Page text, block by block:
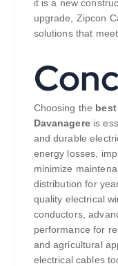
it is a new
upgrade, Zipcon
solutions that
Choosing the
Davanagereis
and durable
energy losses,
minimize
distribution for
quality electrical
conductors,
performance for
and agricultural
electrical cables